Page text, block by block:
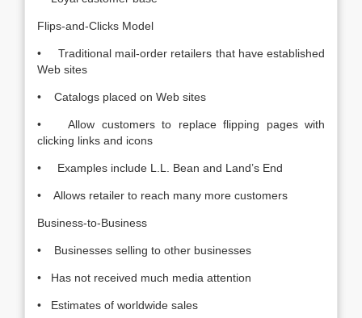
Flips-and-Clicks Model
• Traditional mail-order retailers that have established
Web sites
• Catalogs placed on Web sites
• Allow customers to replace flipping pages with
clicking links and icons
• Examples include L.L. Bean and Land’s End
• Allows retailer to reach many more customers
Business-to-Business
• Businesses selling to other businesses
• Has not received much media attention
• Estimates of worldwide sales